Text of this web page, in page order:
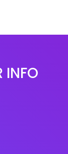
INFO